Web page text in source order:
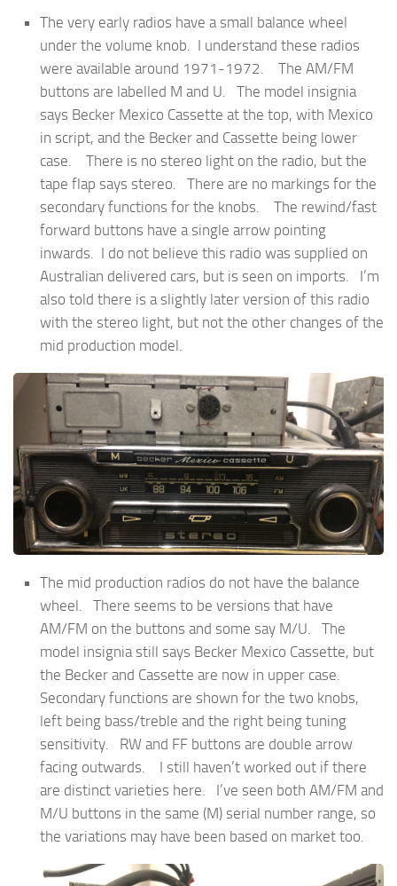
The very early radios have a small balance wheel
under the volume knob. I understand these radios
were available around 1971-1972. The AM/FM
buttons are labelled M and U. The model insignia
says Becker Mexico Cassette at the top, with Mexico
in script, and the Becker and Cassette being lower
case. There is no stereo light on the radio, but the
tape flap says stereo. There are no markings for the
secondary functions for the knobs. The rewind/fast
forward buttons have a single arrow pointing
inwards. I do not believe this radio was supplied on
Australian delivered cars, but is seen on imports. I’m
also told there is a slightly later version of this radio
with the stereo light, but not the other changes of the
mid production model.
The mid production radios do not have the balance
wheel. There seems to be versions that have
AM/FM on the buttons and some say M/U. The
model insignia still says Becker Mexico Cassette, but
the Becker and Cassette are now in upper case.
Secondary functions are shown for the two knobs,
left being bass/treble and the right being tuning
sensitivity. RW and FF buttons are double arrow
facing outwards. I still haven’t worked out if there
are distinct varieties here. I’ve seen both AM/FM and
M/U buttons in the same (M) serial number range, so
the variations may have been based on market too.